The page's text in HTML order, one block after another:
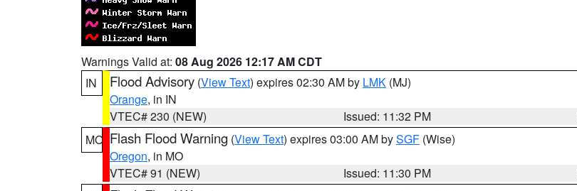
Warnings Valid at: 08 Aug 2026 12:17 AM CDT
IN
Flood Advisory (View Text) expires 02:30 AM by LMK (MJ)
Orange, in IN
VTEC# 230 (NEW)
Issued: 11:32 PM
MO Flash Flood Warning (View Text) expires 03:00 AM bySGF (Wise)
Oregon, in MO
VTEC# 91 (NEW)
Issued: 11:30 PM